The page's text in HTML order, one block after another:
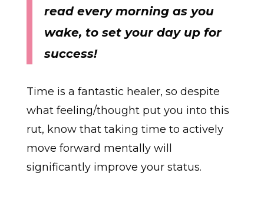
read every morning as you
wake, to set your day up for
success!
Time is a fantastic healer, so despite
what feeling/thought put you into this
rut, know that taking time to actively
move forward mentally will
significantly improve your status.